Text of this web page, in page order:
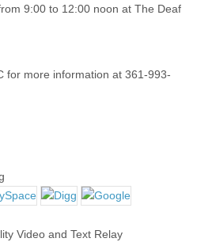
9:00 to 12:00 noon at The Deaf
for more information at 361-993-
Video and Text Relay